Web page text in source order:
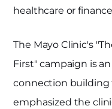
healthcare or
The Mayo Clinic's
First" campaign is
connection building
emphasized the